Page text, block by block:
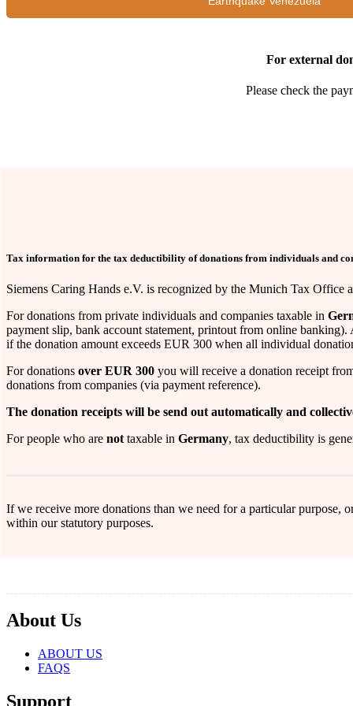
For external
Please check the
Tax information for the tax deductibility of donations from individuals and
Siemens Caring Hands e.V. is recognized by the Munich Tax
For donations from private individuals and companies taxable in
payment slip, bank account statement, printout from online
if the donation amount exceeds EUR 300 when all individual
For donations over EUR 300 you will receive a donation receipt
donations from companies (via payment reference).
The donation receipts will be send out automatically and
For people who are not taxable in Germany, tax deductibility is
If we receive more donations than we need for a particular purpose,
within our statutory purposes.
About Us
ABOUT US
FAQS
Support